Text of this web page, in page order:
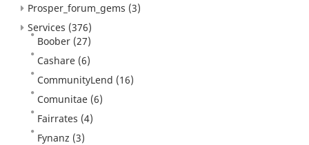
Prosper_forum_gems (3)
Services (376)
Boober (27)
Cashare (6)
CommunityLend (16)
Comunitae (6)
Fairrates (4)
Fynanz (3)